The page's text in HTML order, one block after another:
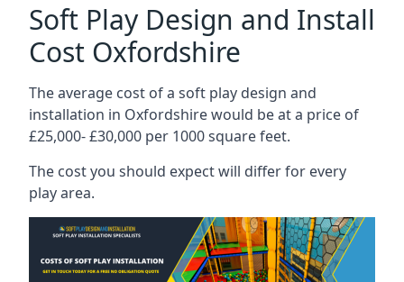
Soft Play Design and Install
Cost Oxfordshire
The average cost of a soft play design and
installation in Oxfordshire would be at a price of
£25,000- £30,000 per 1000 square feet.
The cost you should expect will differ for every
play area.